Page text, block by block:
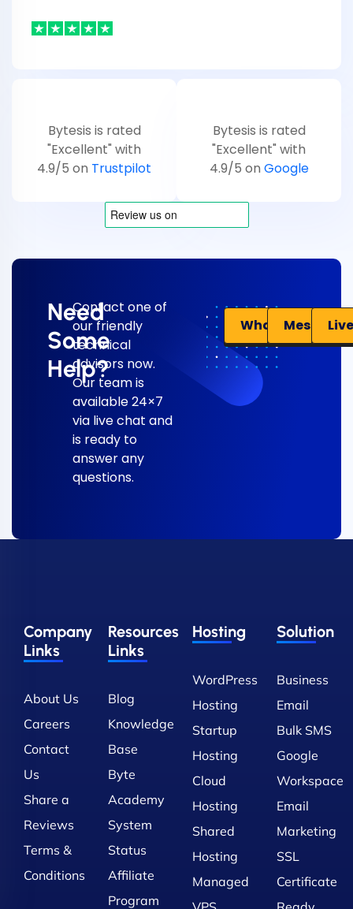
Bytesis is rated
"Excellent" with
4.9/5 on Trustpilot
Bytesis is rated
"Excellent" with
4.9/5 on Google
Need
Some
Help?
Contact one of
our friendly
technical
advisors now.
Our team is
available 24×7
via live chat and
is ready to
answer any
questions.
WhatsApp
Company
Links
About Us
Careers
Contact
Us
Share a
Reviews
Terms &
Conditions
Resources
Links
Blog
Knowledge
Base
Byte
Academy
System
Status
Affiliate
Program
Hosting
WordPress
Hosting
Startup
Hosting
Cloud
Hosting
Shared
Hosting
Managed
Solution
Business
Email
Bulk SMS
Google
Workspace
Email
Marketing
SSL
Certificate